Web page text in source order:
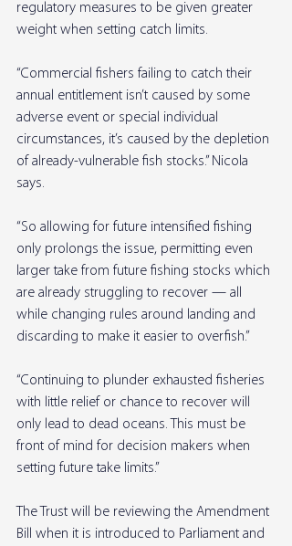
regulatory measures to be given greater
weight when setting catch limits.
“Commercial fishers failing to catch their
annual entitlement isn’t caused by some
adverse event or special individual
circumstances, it’s caused by the depletion
of already-vulnerable fish stocks.” Nicola
says.
“So allowing for future intensified fishing
only prolongs the issue, permitting even
larger take from future fishing stocks which
are already struggling to recover — all
while changing rules around landing and
discarding to make it easier to overfish.”
“Continuing to plunder exhausted fisheries
with little relief or chance to recover will
only lead to dead oceans. This must be
front of mind for decision makers when
setting future take limits.”
The Trust will be reviewing the Amendment
Bill when it is introduced to Parliament and